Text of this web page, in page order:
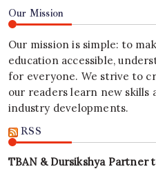
Our Mission
Our mission is simple: to
education accessible,
for everyone. We strive to
our readers learn new skills
industry developments.
RSS
TBAN & Dursikshya Partner